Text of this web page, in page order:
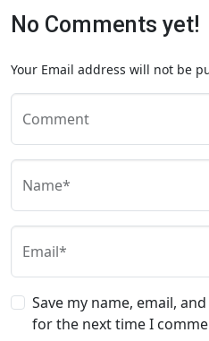
No Comments yet!
Your Email address will not be
Comment
Name*
Email*
Save my name, email,
for the next time I